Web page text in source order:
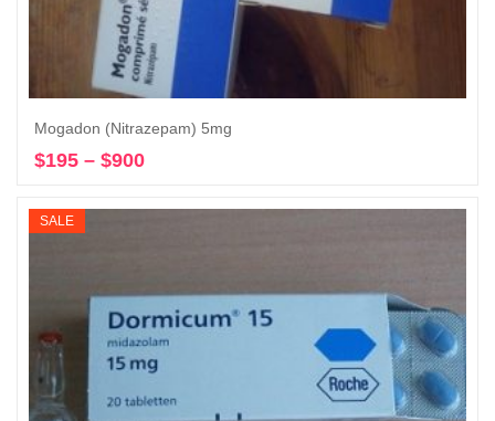
Mogadon (Nitrazepam) 5mg
$195 – $900
$195
SALE